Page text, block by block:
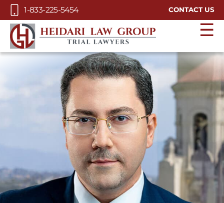
Skip to Main Content
1-833-225-5454 CONTACT US
☰